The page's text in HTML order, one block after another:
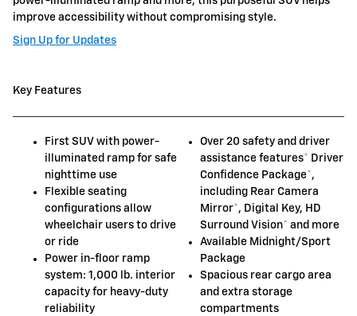
improve accessibility without compromising style.
Sign Up for Updates
Key Features
First SUV with power-
illuminated ramp for safe
nighttime use
Flexible seating
configurations allow
wheelchair users to drive
or ride
Power in-floor ramp
system: 1,000 lb. interior
capacity for heavy-duty
reliability
Over 20 safety and driver
assistance features* Driver
Confidence Package*,
including Rear Camera
Mirror*, Digital Key, HD
Surround Vision* and more
Available Midnight/Sport
Package
Spacious rear cargo area
and extra storage
compartments